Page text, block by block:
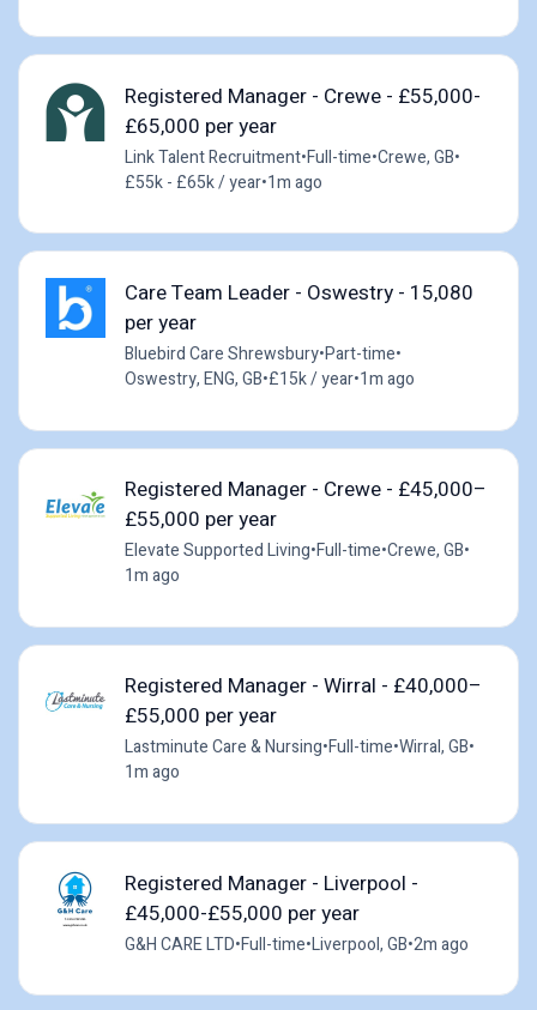
Registered Manager - Crewe - £55,000-
£65,000 per year
Link Talent Recruitment•Full-time•Crewe, GB•
£55k - £65k / year•1m ago
Care Team Leader - Oswestry - 15,080
per year
Bluebird Care Shrewsbury•Part-time•
Oswestry, ENG, GB•£15k / year•1m ago
Registered Manager - Crewe - £45,000–
£55,000 per year
Elevate Supported Living•Full-time•Crewe, GB•
1m ago
Registered Manager - Wirral - £40,000–
£55,000 per year
Lastminute Care & Nursing•Full-time•Wirral, GB•
1m ago
Registered Manager - Liverpool -
£45,000-£55,000 per year
G&H CARE LTD•Full-time•Liverpool, GB•2m ago